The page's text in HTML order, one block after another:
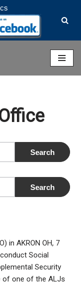
in AKRON OH, 7
Social
Security
of one of the ALJs